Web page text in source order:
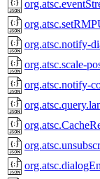
org.atsc.notify-
org.atsc.scale-
org.atsc.notify-